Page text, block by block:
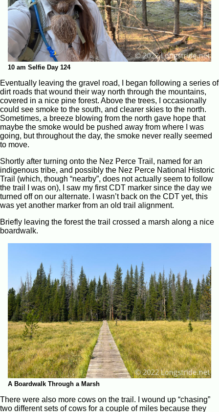
10 am Selfie Day 124
Eventually leaving the gravel road, I began following a series of
dirt roads that wound their way north through the mountains,
covered in a nice pine forest. Above the trees, I occasionally
could see smoke to the south, and clearer skies to the north.
Sometimes, a breeze blowing from the north gave hope that
maybe the smoke would be pushed away from where I was
going, but throughout the day, the smoke never really seemed
to move.
Shortly after turning onto the Nez Perce Trail, named for an
indigenous tribe, and possibly the Nez Perce National Historic
Trail (which, though “nearby”, does not actually seem to follow
the trail I was on), I saw my first CDT marker since the day we
turned off on our alternate. I wasn’t back on the CDT yet, this
was yet another marker from an old trail alignment.
Briefly leaving the forest the trail crossed a marsh along a nice
boardwalk.
A Boardwalk Through a Marsh
There were also more cows on the trail. I wound up “chasing”
two different sets of cows for a couple of miles because they